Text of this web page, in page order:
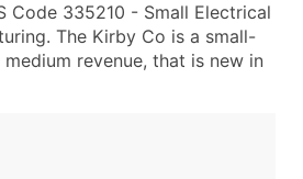
Code 335210 - Small Electrical
The Kirby Co is a small-
revenue, that is new in